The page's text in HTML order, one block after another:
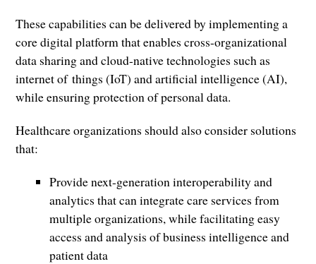
These capabilities can be delivered by implementing a
core digital platform that enables cross-organizational
data sharing and cloud-native technologies such as
internet of things (IoT) and artificial intelligence (AI),
while ensuring protection of personal data.
Healthcare organizations should also consider solutions
that:
Provide next-generation interoperability and
analytics that can integrate care services from
multiple organizations, while facilitating easy
access and analysis of business intelligence and
patient data